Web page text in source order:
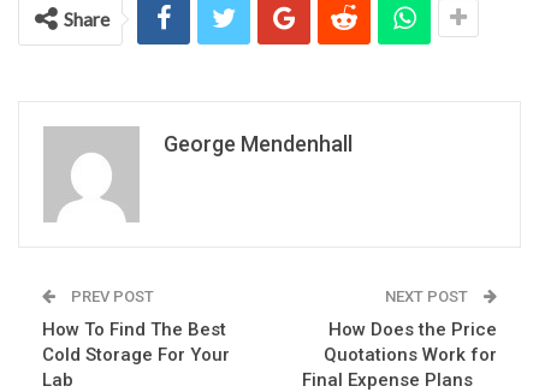
Share
George Mendenhall
PREV POST
How To Find The Best
Cold Storage For Your
Lab
NEXT POST
How Does the Price
Quotations Work for
Final Expense Plans